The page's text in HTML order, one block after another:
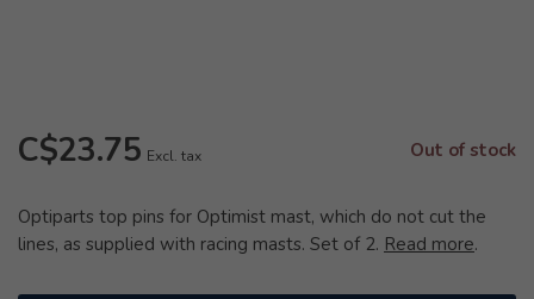
C$23.75 Excl. tax Out of stock
Optiparts top pins for Optimist mast, which do not cut the
lines, as supplied with racing masts. Set of 2. Read more.